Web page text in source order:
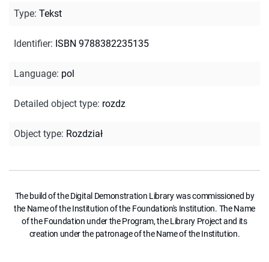
Type: Tekst
Identifier: ISBN 9788382235135
Language: pol
Detailed object type: rozdz
Object type: Rozdział
The build of the Digital Demonstration Library was commissioned by
the Name of the Institution of the Foundation's Institution. The Name
of the Foundation under the Program, the Library Project and its
creation under the patronage of the Name of the Institution.